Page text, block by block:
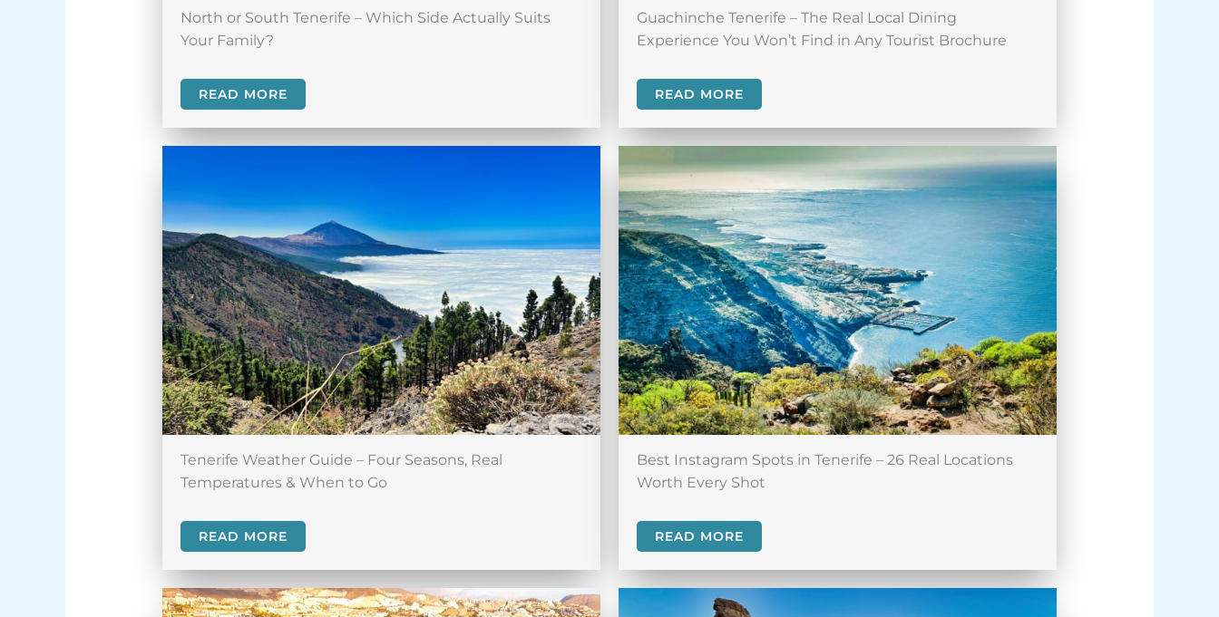
North or South Tenerife – Which Side Actually Suits
Your Family?
READ MORE
Guachinche Tenerife – The Real Local Dining
Experience You Won’t Find in Any Tourist Brochure
READ MORE
Tenerife Weather Guide – Four Seasons, Real
Temperatures & When to Go
READ MORE
Best Instagram Spots in Tenerife – 26 Real Locations
Worth Every Shot
READ MORE